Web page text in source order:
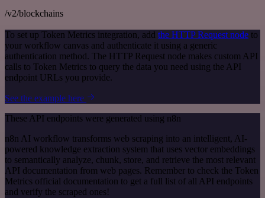
/v2/blockchains
To set up Token Metrics integration, add the HTTP Request node to
your workflow canvas and authenticate it using a generic
authentication method. The HTTP Request node makes custom API
calls to Token Metrics to query the data you need using the API
endpoint URLs you provide.
See the example here
These API endpoints were generated using n8n
n8n AI workflow transforms web scraping into an intelligent, AI-
powered knowledge extraction system that uses vector embeddings
to semantically analyze, chunk, store, and retrieve the most relevant
API documentation from web pages. Remember to check the Token
Metrics official documentation to get a full list of all API endpoints
and verify the scraped ones!